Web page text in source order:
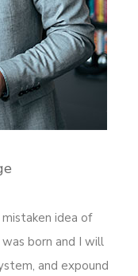
idea of
was born and I will
and expound